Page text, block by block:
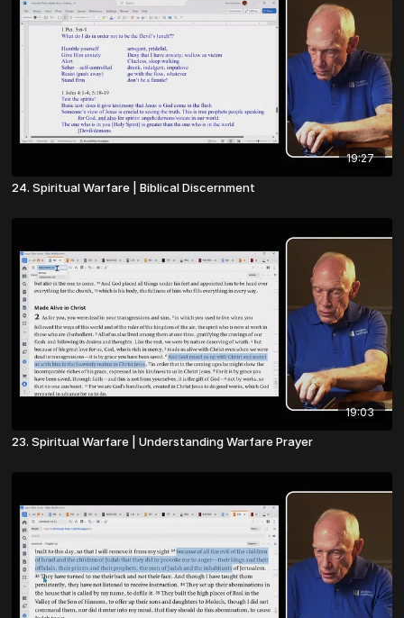
19:27
24. Spiritual Warfare | Biblical Discernment
19:03
23. Spiritual Warfare | Understanding Warfare Prayer